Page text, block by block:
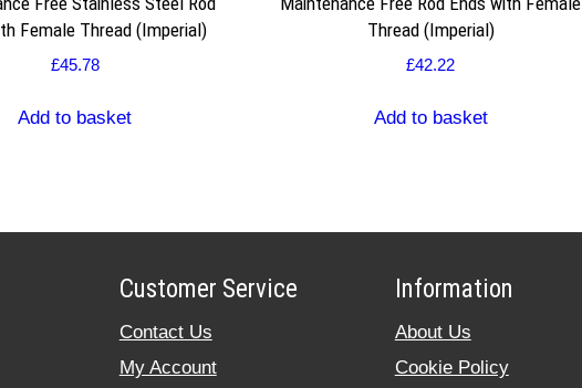
Female Thread (Imperial)
£45.78
Add to basket
Thread (Imperial)
£42.22
Add to basket
Customer Service
Contact Us
My Account
Information
About Us
Cookie Policy